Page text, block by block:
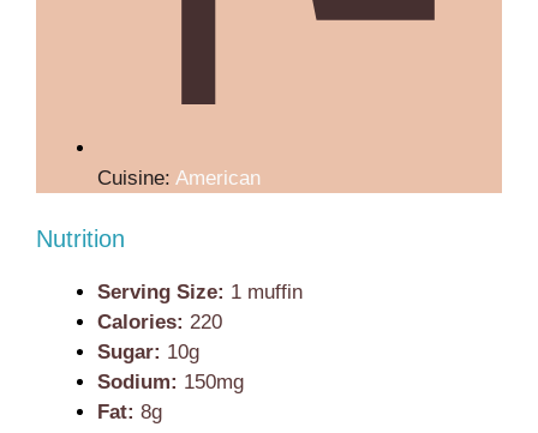
Cuisine: American
Nutrition
Serving Size: 1 muffin
Calories: 220
Sugar: 10g
Sodium: 150mg
Fat: 8g